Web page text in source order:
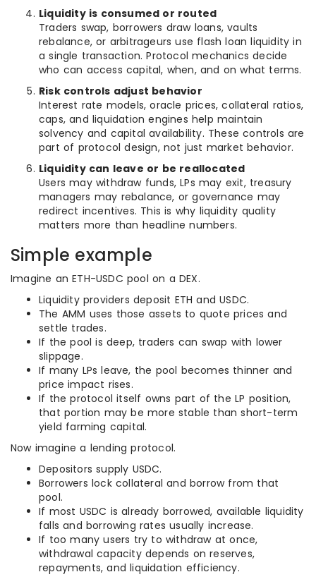
Liquidity is consumed or routed
Traders swap, borrowers draw loans, vaults
rebalance, or arbitrageurs use flash loan liquidity in
a single transaction. Protocol mechanics decide
who can access capital, when, and on what terms.
Risk controls adjust behavior
Interest rate models, oracle prices, collateral ratios,
caps, and liquidation engines help maintain
solvency and capital availability. These controls are
part of protocol design, not just market behavior.
Liquidity can leave or be reallocated
Users may withdraw funds, LPs may exit, treasury
managers may rebalance, or governance may
redirect incentives. This is why liquidity quality
matters more than headline numbers.
Simple example
Imagine an ETH-USDC pool on a DEX.
Liquidity providers deposit ETH and USDC.
The AMM uses those assets to quote prices and
settle trades.
If the pool is deep, traders can swap with lower
slippage.
If many LPs leave, the pool becomes thinner and
price impact rises.
If the protocol itself owns part of the LP position,
that portion may be more stable than short-term
yield farming capital.
Now imagine a lending protocol.
Depositors supply USDC.
Borrowers lock collateral and borrow from that
pool.
If most USDC is already borrowed, available liquidity
falls and borrowing rates usually increase.
If too many users try to withdraw at once,
withdrawal capacity depends on reserves,
repayments, and liquidation efficiency.